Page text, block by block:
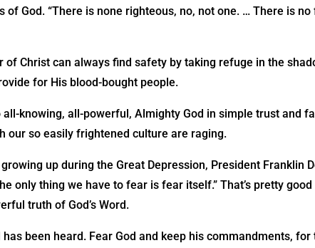
of God. “There is none righteous, no, not one. … There is
of Christ can always find safety by taking refuge in the
for His blood-bought people.
all-knowing, all-powerful, Almighty God in simple trust and
our so easily frightened culture are raging.
up during the Great Depression, President Franklin
only thing we have to fear is fear itself.” That’s pretty good
truth of God’s Word.
been heard. Fear God and keep his commandments,